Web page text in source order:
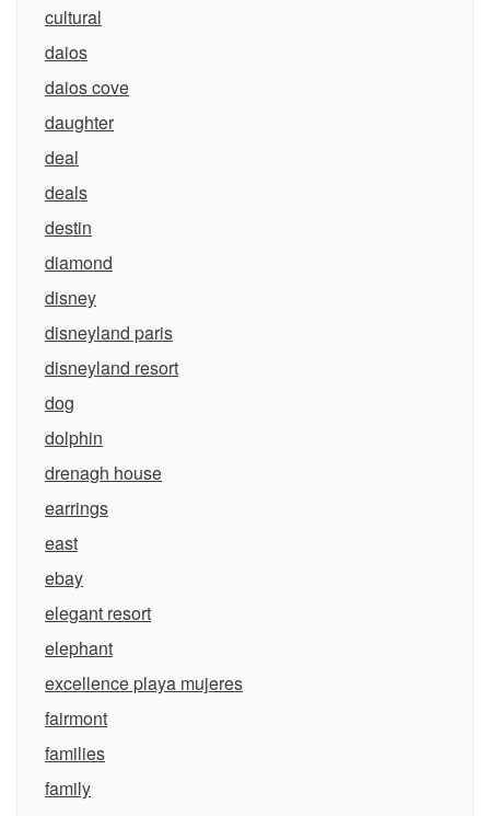
cultural
daios
daios cove
daughter
deal
deals
destin
diamond
disney
disneyland paris
disneyland resort
dog
dolphin
drenagh house
earrings
east
ebay
elegant resort
elephant
excellence playa mujeres
fairmont
families
family